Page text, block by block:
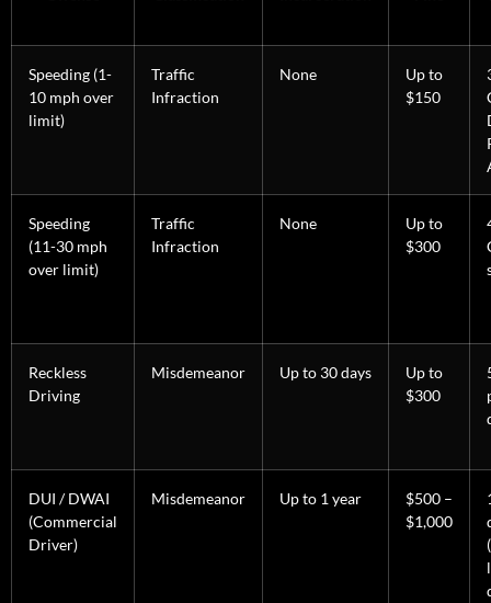
Speeding (1-
10 mph over
limit)
Traffic
Infraction
None
Up to
$150
Speeding
(11-30 mph
over limit)
Traffic
Infraction
None
Up to
$300
Reckless
Driving
Misdemeanor Up to 30 days
Up to
$300
DUI / DWAI
(Commercial
Driver)
Misdemeanor Up to 1 year
$500 –
$1,000